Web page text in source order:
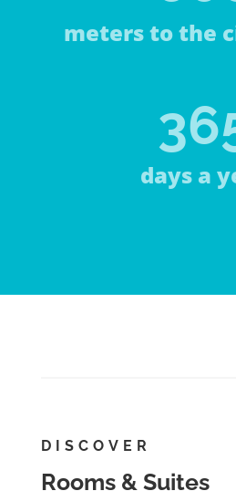
meters to the
days a
DISCOVER
Rooms & Suites